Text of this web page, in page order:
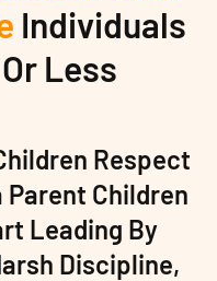
Individuals
Less
Respect
Parent Children
Leading By
Discipline,